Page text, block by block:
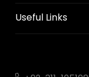
Useful Links